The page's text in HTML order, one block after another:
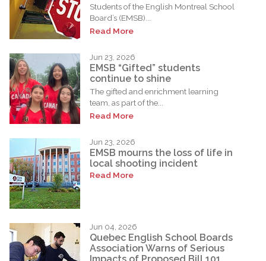
Students of the English Montreal School
Board’s (EMSB)...
Read More
Jun 23, 2026
EMSB “Gifted” students
continue to shine
The gifted and enrichment learning
team, as part of the...
Read More
Jun 23, 2026
EMSB mourns the loss of life in
local shooting incident
Read More
Jun 04, 2026
Quebec English School Boards
Association Warns of Serious
Impacts of Proposed Bill 101